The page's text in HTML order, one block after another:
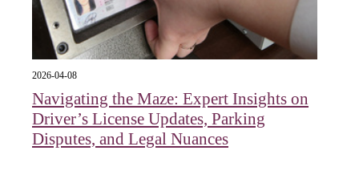
2026-04-08
Navigating the Maze: Expert Insights on
Driver’s License Updates, Parking
Disputes, and Legal Nuances